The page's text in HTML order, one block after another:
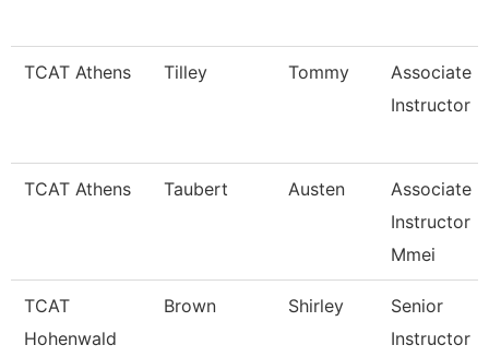
TCAT Athens Tilley Tommy
Associate
Instructor
TCAT Athens Taubert Austen
Associate
Instructor
Mmei
TCAT
Hohenwald
Brown Shirley
Senior
Instructor